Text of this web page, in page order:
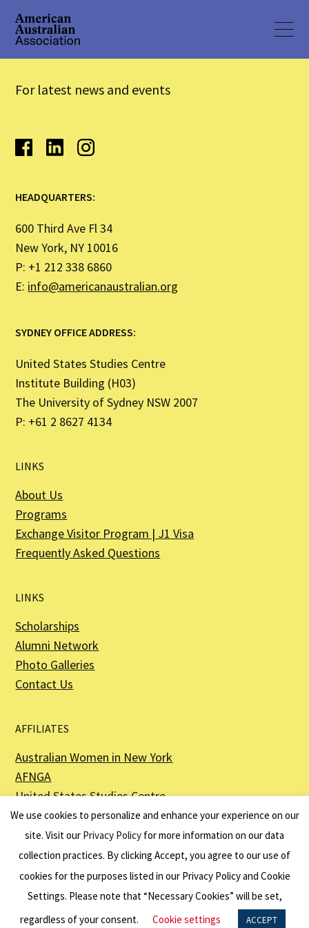
For latest news and events
HEADQUARTERS:
600 Third Ave Fl 34
New York, NY 10016
P: +1 212 338 6860
E: info@americanaustralian.org
SYDNEY OFFICE ADDRESS:
United States Studies Centre
Institute Building (H03)
The University of Sydney NSW 2007
P: +61 2 8627 4134
LINKS
About Us
Programs
Exchange Visitor Program | J1 Visa
Frequently Asked Questions
LINKS
Scholarships
Alumni Network
Photo Galleries
Contact Us
AFFILIATES
Australian Women in New York
AFNGA
United States Studies Centre
The Perth USAsia Centre
The American Australian Association is a registered non–profit organization as
described in Section 501(c)(3) of the Internal Revenue Code - EIN 13-6151807.
We use cookies to personalize and enhance your experience on our
site. Visit our Privacy Policy for more information on our data
collection practices. By clicking Accept, you agree to our use of
cookies for the purposes listed in our Privacy Policy and Cookie
Settings. Please note that “Necessary Cookies” will be set,
regardless of your consent.
Cookie settings ACCEPT